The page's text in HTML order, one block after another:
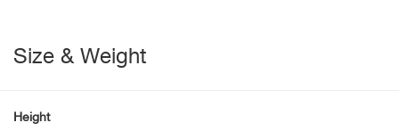
Size & Weight
Height